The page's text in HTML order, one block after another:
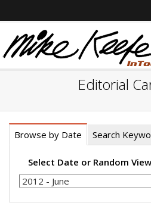
Editorial
Browse by Date Search
Select Date or Random